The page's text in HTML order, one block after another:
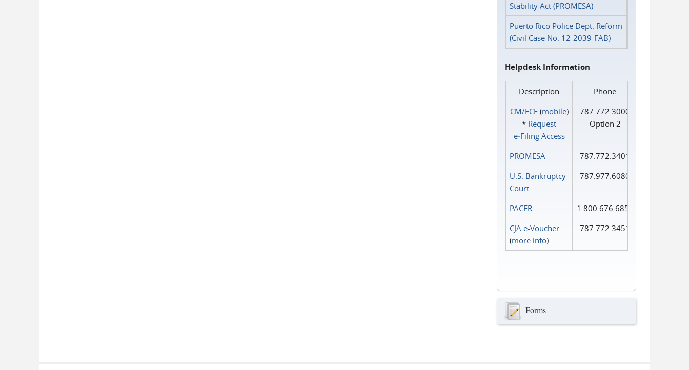
Stability Act (PROMESA)
Puerto Rico Police Dept. Reform
(Civil Case No. 12-2039-FAB)
Helpdesk Information
Description
Phone
CM/ECF(mobile)
* Request
e‑Filing Access
787.772.3000
Option 2
PROMESA
787.772.3401
U.S. Bankruptcy
Court
787.977.6080
PACER
1.800.676.6856
CJA e-Voucher
(more info)
787.772.3451
Forms